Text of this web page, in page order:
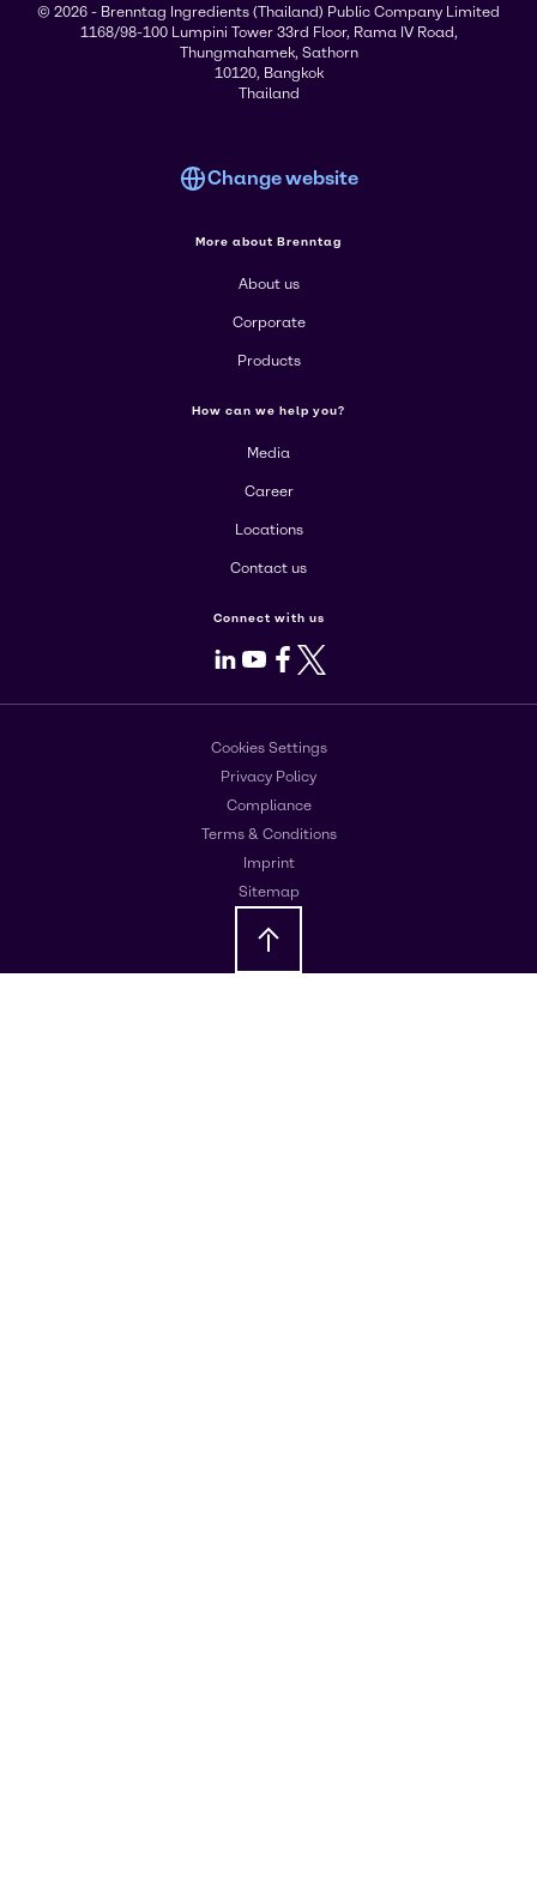
© 2026 - Brenntag Ingredients (Thailand) Public Company Limited
1168/98-100 Lumpini Tower 33rd Floor, Rama IV Road,
Thungmahamek, Sathorn
10120, Bangkok
Thailand
Change website
More about Brenntag
About us
Corporate
Products
How can we help you?
Media
Career
Locations
Contact us
Connect with us
LinkedIn
Youtube
Facebook
X
Cookies Settings
Privacy Policy
Compliance
Terms & Conditions
Imprint
Sitemap